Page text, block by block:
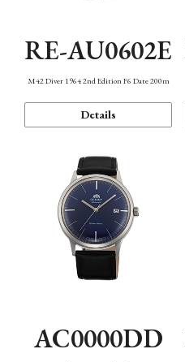
RE-AU0602E
M42 Diver 1964 2nd Edition F6 Date 200m
Details
AC0000DD